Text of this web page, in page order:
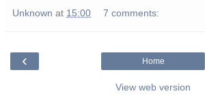
Unknown at 15:00 7 comments:
‹ Home
View web version